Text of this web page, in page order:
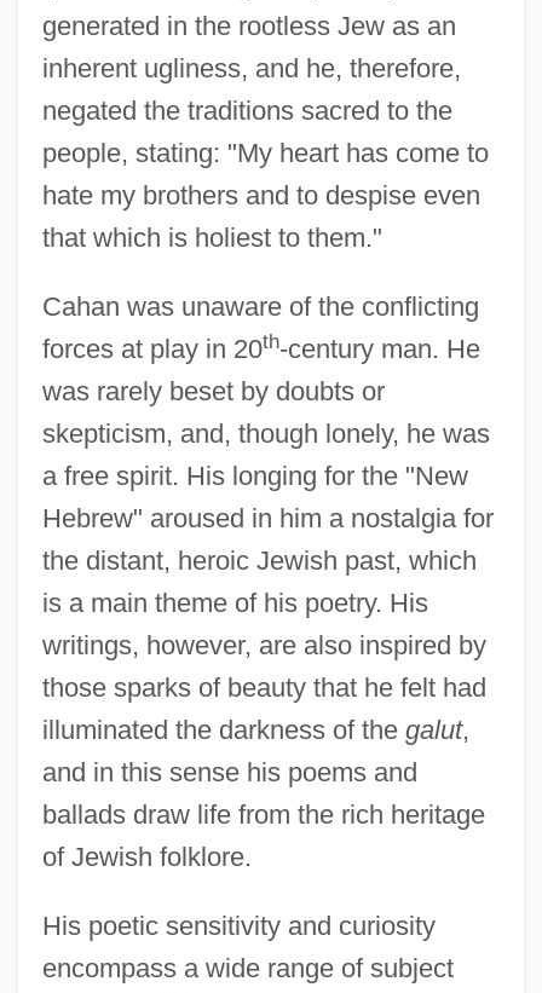
generated in the rootless Jew as an
inherent ugliness, and he, therefore,
negated the traditions sacred to the
people, stating: "My heart has come to
hate my brothers and to despise even
that which is holiest to them."
Cahan was unaware of the conflicting
forces at play in 20th-century man. He
was rarely beset by doubts or
skepticism, and, though lonely, he was
a free spirit. His longing for the "New
Hebrew" aroused in him a nostalgia for
the distant, heroic Jewish past, which
is a main theme of his poetry. His
writings, however, are also inspired by
those sparks of beauty that he felt had
illuminated the darkness of the galut,
and in this sense his poems and
ballads draw life from the rich heritage
of Jewish folklore.
His poetic sensitivity and curiosity
encompass a wide range of subject